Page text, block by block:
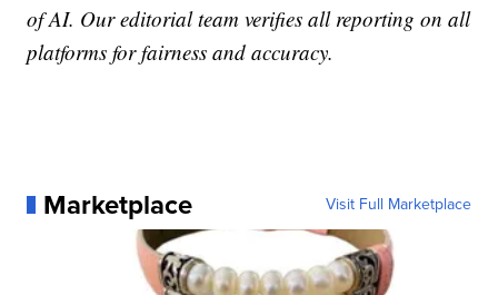
of AI. Our editorial team verifies all reporting on all
platforms for fairness and accuracy.
Marketplace Visit Full Marketplace